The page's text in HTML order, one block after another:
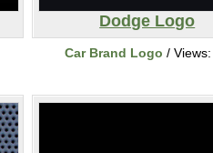
Dodge Logo
Car Brand Logo / Views: